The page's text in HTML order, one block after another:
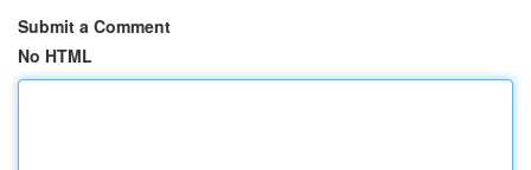
Submit a Comment
No HTML